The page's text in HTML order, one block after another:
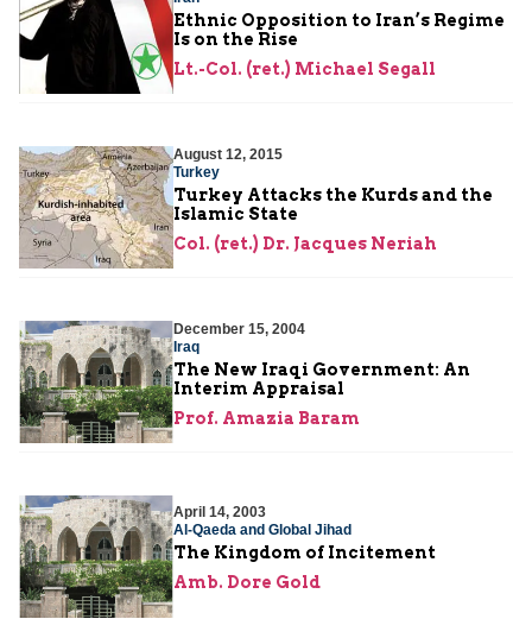
Ethnic Opposition to Iran’s Regime
Is on the Rise
Lt.-Col. (ret.) Michael Segall
August 12, 2015
Turkey
Turkey Attacks the Kurds and the
Islamic State
Col. (ret.) Dr. Jacques Neriah
December 15, 2004
Iraq
The New Iraqi Government: An
Interim Appraisal
Prof. Amazia Baram
April 14, 2003
Al-Qaeda and Global Jihad
The Kingdom of Incitement
Amb. Dore Gold